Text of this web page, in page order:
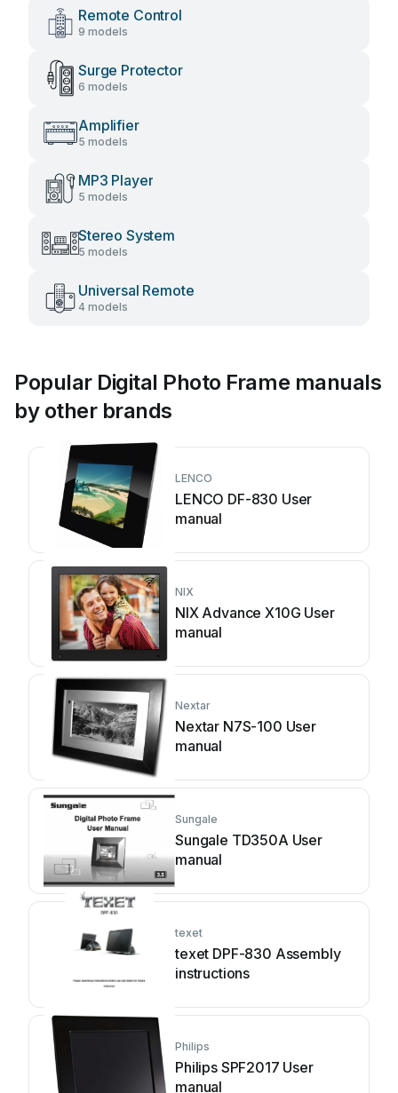
Remote Control
9 models
Surge Protector
6 models
Amplifier
5 models
MP3 Player
5 models
Stereo System
5 models
Universal Remote
4 models
Popular Digital Photo Frame manuals
by other brands
LENCO
LENCO DF-830 User
manual
NIX
NIX Advance X10G User
manual
Nextar
Nextar N7S-100 User
manual
Sungale
Sungale TD350A User
manual
texet
texet DPF-830 Assembly
instructions
Philips
Philips SPF2017 User
manual